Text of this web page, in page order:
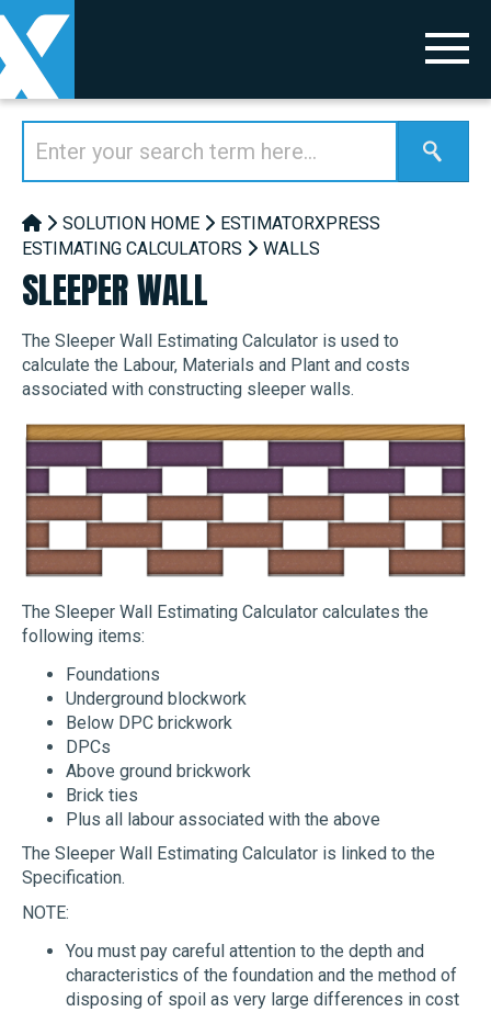
SOLUTION HOME
ESTIMATORXPRESS
ESTIMATING CALCULATORS
WALLS
SLEEPER WALL
The Sleeper Wall Estimating Calculator is used to
calculate the Labour, Materials and Plant and costs
associated with constructing sleeper walls.
The Sleeper Wall Estimating Calculator calculates the
following items:
Foundations
Underground blockwork
Below DPC brickwork
DPCs
Above ground brickwork
Brick ties
Plus all labour associated with the above
The Sleeper Wall Estimating Calculator is linked to the
Specification.
NOTE:
You must pay careful attention to the depth and
characteristics of the foundation and the method of
disposing of spoil as very large differences in cost